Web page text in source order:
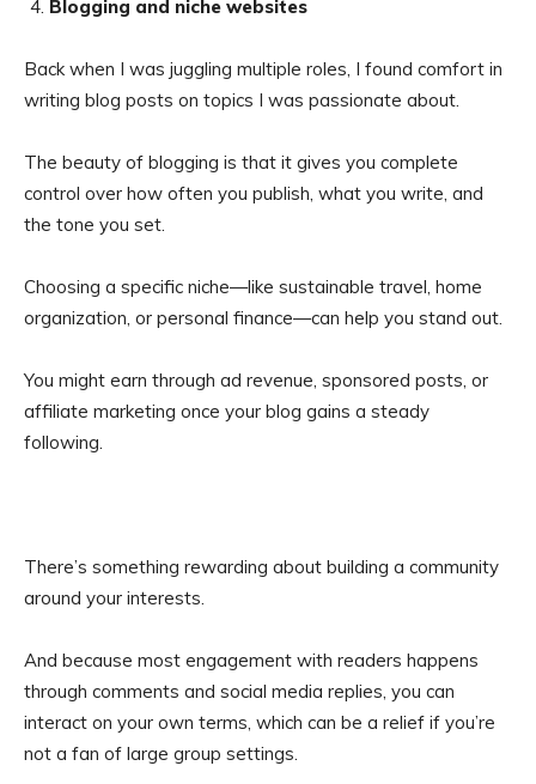
Blogging and niche websites
Back when I was juggling multiple roles, I found comfort in
writing blog posts on topics I was passionate about.
The beauty of blogging is that it gives you complete
control over how often you publish, what you write, and
the tone you set.
Choosing a specific niche—like sustainable travel, home
organization, or personal finance—can help you stand out.
You might earn through ad revenue, sponsored posts, or
affiliate marketing once your blog gains a steady
following.
There’s something rewarding about building a community
around your interests.
And because most engagement with readers happens
through comments and social media replies, you can
interact on your own terms, which can be a relief if you’re
not a fan of large group settings.